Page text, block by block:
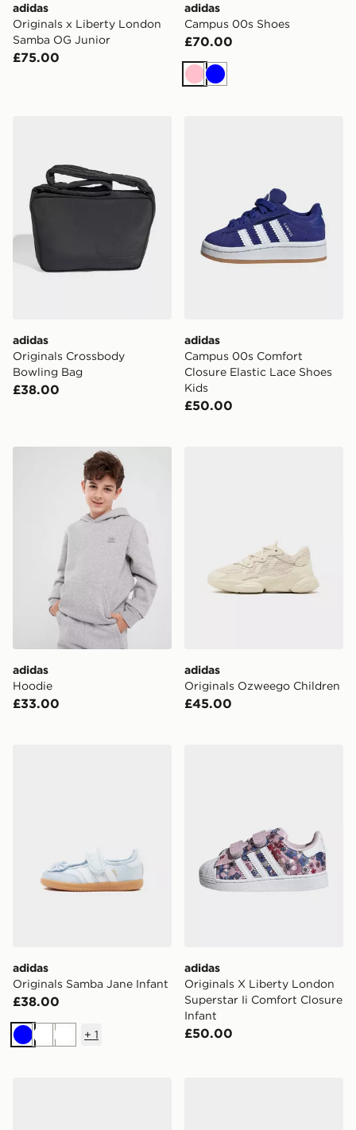
adidas
Originals x Liberty London
Samba OG Junior
£75.00
adidas
Campus 00s Shoes
£70.00
PinkBlue
adidas
Originals Crossbody
Bowling Bag
£38.00
adidas
Campus 00s Comfort
Closure Elastic Lace Shoes
Kids
£50.00
adidas Hoodie
adidas
Hoodie
£33.00
adidas
Originals Ozweego Children
£45.00
adidas
Originals Samba Jane Infant
£38.00
BlueWhiteWhite
+ 1
adidas
Originals X Liberty London
Superstar Ii Comfort Closure
Infant
£50.00